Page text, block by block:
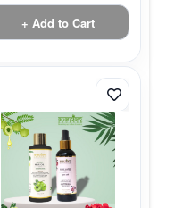
+ Add to Cart